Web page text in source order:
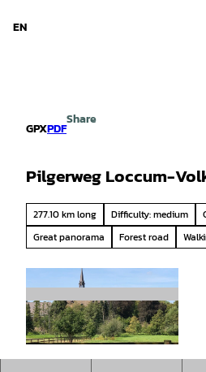
EN
GPXPDF
Share
Pilgerweg Loccum-
277.10 km long Difficulty: medium
Great panorama
Forest road